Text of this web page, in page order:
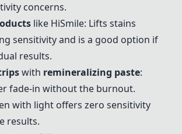
concerns.
like HiSmile: Lifts stains
sensitivity and is a good option if
results.
with remineralizing paste:
fade-in without the burnout.
with light offers zero sensitivity
results.